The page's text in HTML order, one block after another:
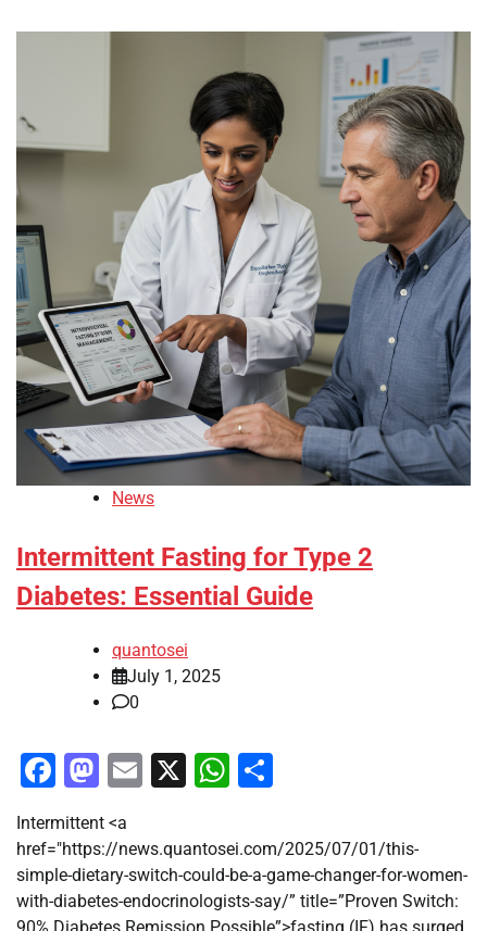
News
Intermittent Fasting for Type 2
Diabetes: Essential Guide
quantosei
July 1, 2025
0
Facebook
Mastodon
Email
X WhatsApp
Intermittent <a
href="https://news.quantosei.com/2025/07/01/this-
simple-dietary-switch-could-be-a-game-changer-for-women-
with-diabetes-endocrinologists-say/” title=”Proven Switch: